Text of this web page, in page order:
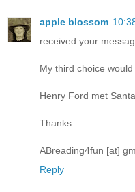
apple blossom
received your
My third choice would
Henry Ford met Santa.
Thanks
ABreading4fun [at]
Reply